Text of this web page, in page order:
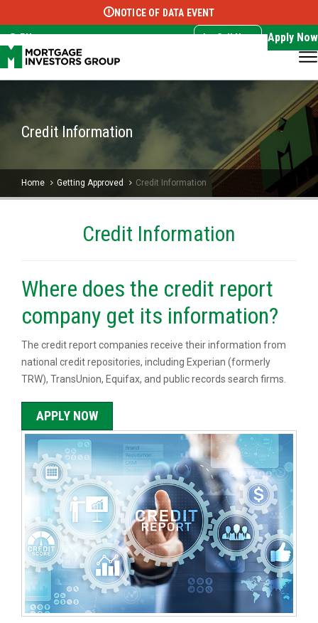
Select Language ▼
NOTICE OF DATA EVENT
EN Call Now Apply Now
Credit Information
Home Getting Approved Credit Information
Credit Information
Where does the credit report
company get its information?
The credit report companies receive their information from
national credit repositories, including Experian (formerly
TRW), TransUnion, Equifax, and public records search firms.
APPLY NOW